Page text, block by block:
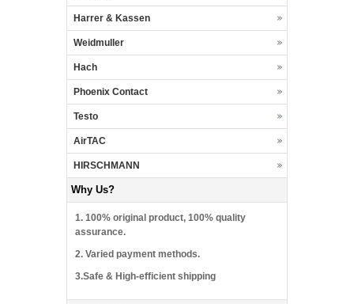
Harrer & Kassen
Weidmuller
Hach
Phoenix Contact
Testo
AirTAC
HIRSCHMANN
Why Us?
1. 100% original product, 100% quality
assurance.
2. Varied payment methods.
3.Safe & High-efficient shipping